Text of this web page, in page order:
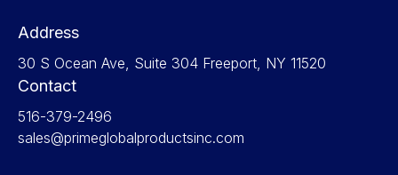
Address
30 S Ocean Ave, Suite 304 Freeport, NY 11520
Contact
516-379-2496
sales@primeglobalproductsinc.com